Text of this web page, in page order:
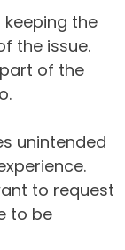
keeping the
the issue.
of the
unintended
to request
to be